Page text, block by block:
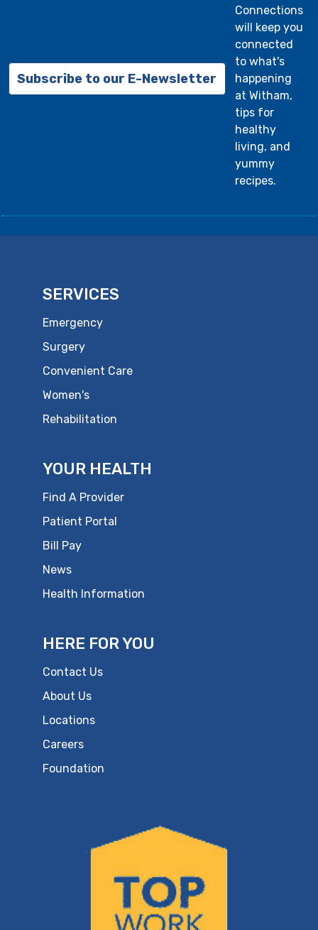
Subscribe to our E-Newsletter
Connections
will keep you
connected
to what's
happening
at Witham,
tips for
healthy
living, and
yummy
recipes.
SERVICES
Emergency
Surgery
Convenient Care
Women's
Rehabilitation
YOUR HEALTH
Find A Provider
Patient Portal
Bill Pay
News
Health Information
HERE FOR YOU
Contact Us
About Us
Locations
Careers
Foundation